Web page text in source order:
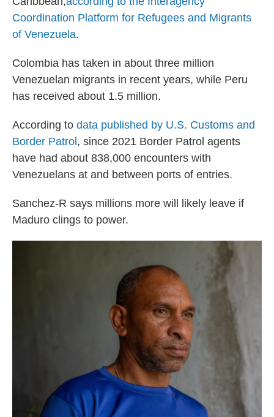
Coordination Platform for Refugees and Migrants
of Venezuela.
Colombia has taken in about three million
Venezuelan migrants in recent years, while Peru
has received about 1.5 million.
According to data published by U.S. Customs and
Border Patrol , since 2021 Border Patrol agents
have had about 838,000 encounters with
Venezuelans at and between ports of entries.
Sanchez-R says millions more will likely leave if
Maduro clings to power.